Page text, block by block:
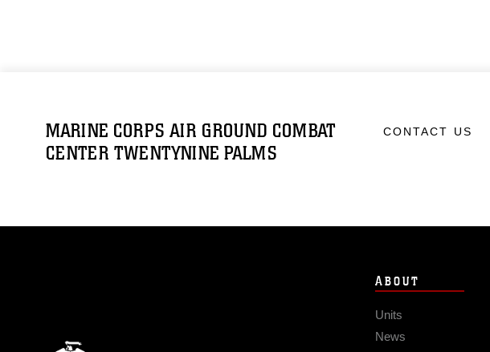
MARINE CORPS AIR GROUND COMBAT
CENTER TWENTYNINE PALMS
CONTACT US
ABOUT
Units
News